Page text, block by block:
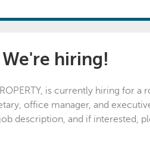
hiring!
is currently hiring for a
office manager, and
description, and if interested,